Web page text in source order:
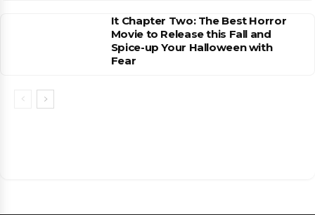
It Chapter Two: The Best Horror
Movie to Release this Fall and
Spice-up Your Halloween with
Fear